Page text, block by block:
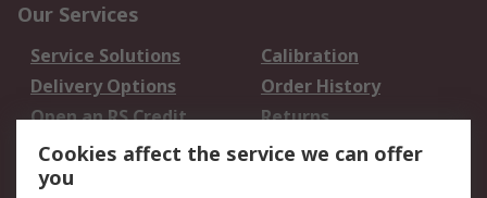
Our Services
Service Solutions
Calibration
Delivery Options
Order History
Open an RS Credit
Account
Returns
Scheduled Orders
Cookies affect the service we can offer
you